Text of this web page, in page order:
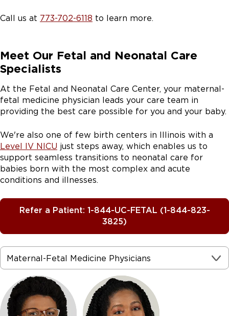
Call us at 773-702-6118 to learn more.
Meet Our Fetal and Neonatal Care
Specialists
At the Fetal and Neonatal Care Center, your maternal-
fetal medicine physician leads your care team in
providing the best care possible for you and your baby.
We're also one of few birth centers in Illinois with a
Level IV NICU just steps away, which enables us to
support seamless transitions to neonatal care for
babies born with the most complex and acute
conditions and illnesses.
Refer a Patient: 1-844-UC-FETAL (1-844-823-
3825)
Maternal-Fetal Medicine Physicians